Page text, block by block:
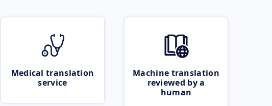
Medical translation
service
Machine translation
reviewed by a
human